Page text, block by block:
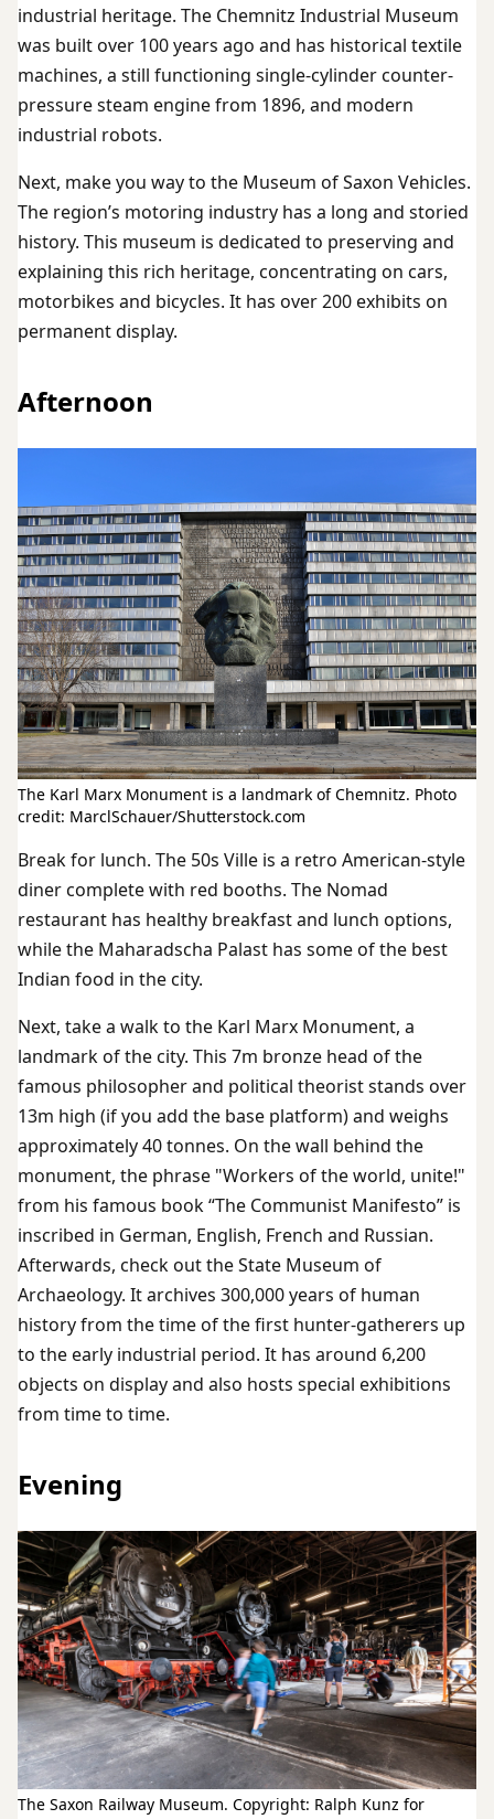
industrial heritage. The Chemnitz Industrial Museum
was built over 100 years ago and has historical textile
machines, a still functioning single-cylinder counter-
pressure steam engine from 1896, and modern
industrial robots.
Next, make you way to the Museum of Saxon Vehicles.
The region’s motoring industry has a long and storied
history. This museum is dedicated to preserving and
explaining this rich heritage, concentrating on cars,
motorbikes and bicycles. It has over 200 exhibits on
permanent display.
Afternoon
The Karl Marx Monument is a landmark of Chemnitz. Photo
credit: MarclSchauer/Shutterstock.com
Break for lunch. The 50s Ville is a retro American-style
diner complete with red booths. The Nomad
restaurant has healthy breakfast and lunch options,
while the Maharadscha Palast has some of the best
Indian food in the city.
Next, take a walk to the Karl Marx Monument, a
landmark of the city. This 7m bronze head of the
famous philosopher and political theorist stands over
13m high (if you add the base platform) and weighs
approximately 40 tonnes. On the wall behind the
monument, the phrase "Workers of the world, unite!"
from his famous book “The Communist Manifesto” is
inscribed in German, English, French and Russian.
Afterwards, check out the State Museum of
Archaeology. It archives 300,000 years of human
history from the time of the first hunter-gatherers up
to the early industrial period. It has around 6,200
objects on display and also hosts special exhibitions
from time to time.
Evening
The Saxon Railway Museum. Copyright: Ralph Kunz for